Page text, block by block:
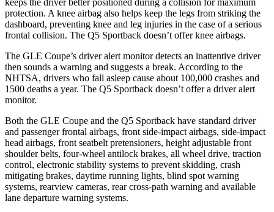
protection. A knee airbag also helps keep the legs from striking the
dashboard, preventing knee and leg injuries in the case of a serious
frontal collision. The Q5 Sportback doesn’t offer knee airbags.
The GLE Coupe’s driver alert monitor detects an inattentive driver
then sounds a warning and suggests a break. According to the
NHTSA, drivers who fall asleep cause about 100,000 crashes and
1500 deaths a year. The Q5 Sportback doesn’t offer a driver alert
monitor.
Both the GLE Coupe and the Q5 Sportback have standard driver
and passenger frontal airbags, front side-impact airbags, side-impact
head airbags, front seatbelt pretensioners, height adjustable front
shoulder belts, four-wheel antilock brakes, all wheel drive, traction
control, electronic stability systems to prevent skidding, crash
mitigating brakes, daytime running lights, blind spot warning
systems, rearview cameras, rear cross-path warning and available
lane departure warning systems.